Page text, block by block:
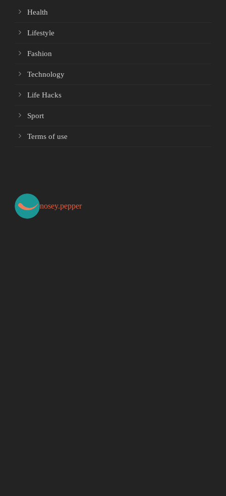
Health
Lifestyle
Fashion
Technology
Life Hacks
Sport
Terms of use
nosey.pepper